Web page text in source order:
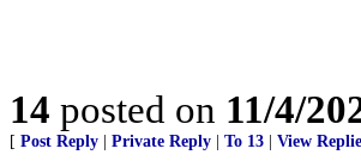
14 posted on 11/4/
[ Post Reply Private Reply To 13 View